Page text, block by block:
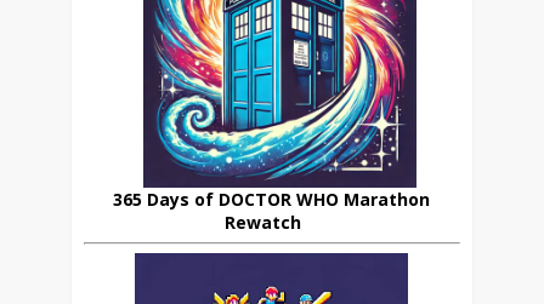
365 Days of DOCTOR WHO Marathon
Rewatch